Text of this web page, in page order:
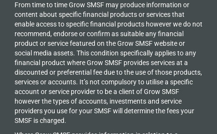
From time to time Grow SMSF may produce information or
content about specific financial products or services that
enable access to specific financial products however we do not
recommend, endorse or confirm as suitable any financial
product or service featured on the Grow SMSF website or
social media assets. This condition specifically applies to any
financial product where Grow SMSF provides services at a
discounted or preferential fee due to the use of those products,
services or accounts. It’s not compulsory to utilise a specific
account or service provider to be a client of Grow SMSF
however the types of accounts, investments and service
providers you use for your SMSF will determine the fees your
SMSF is charged.